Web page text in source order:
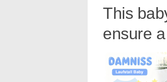
This
ensure